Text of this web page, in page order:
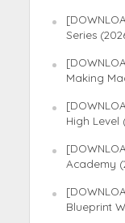
Series
Making
High Level
Academy
Blueprint